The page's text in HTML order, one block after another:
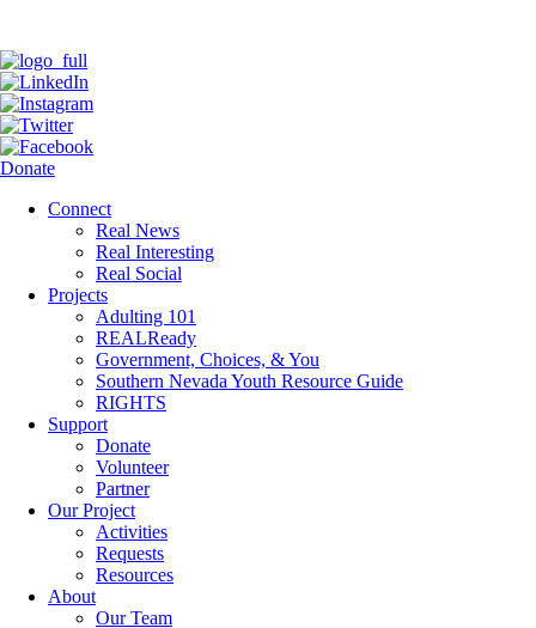
Donate
Connect
Real News
Real Interesting
Real Social
Projects
Adulting 101
REALReady
Government, Choices, & You
Southern Nevada Youth Resource Guide
RIGHTS
Support
Donate
Volunteer
Partner
Our Project
Activities
Requests
Resources
About
Our Team